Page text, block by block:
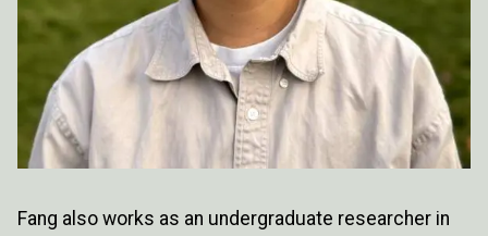
Fang also works as an undergraduate researcher in